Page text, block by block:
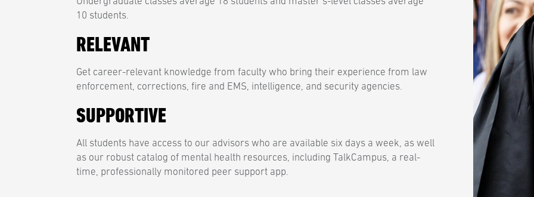
10 students.
RELEVANT
Get career-relevant knowledge from faculty who bring their experience from law
enforcement, corrections, fire and EMS, intelligence, and security agencies.
SUPPORTIVE
All students have access to our advisors who are available six days a week, as well
as our robust catalog of mental health resources, including TalkCampus, a real-
time, professionally monitored peer support app.